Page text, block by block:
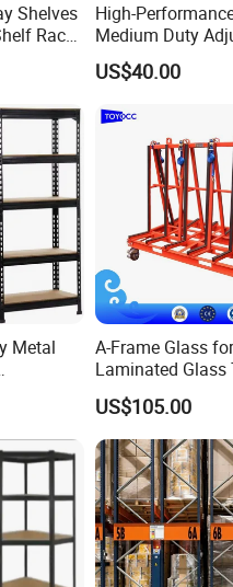
Shelves
Rack
High-
Medium Duty
Steel Storage
Shelving System
US$40.00
Metal
A-Frame Glass for
Laminated Glass
Rack Warehouse
2026
US$105.00